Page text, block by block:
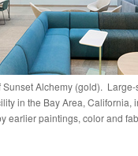
Sunset Alchemy (gold).
in the Bay Area, California,
earlier paintings, color and